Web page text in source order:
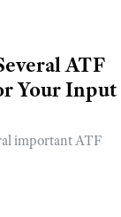
ATF
Your Input
important ATF